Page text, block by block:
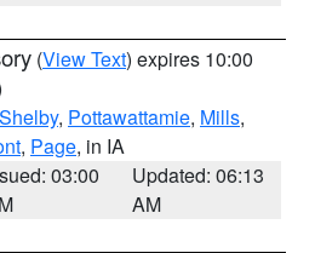
(View Text) expires 10:00
Shelby, Pottawattamie, Mills,
, Page, in IA
03:00
Updated: 06:13
AM